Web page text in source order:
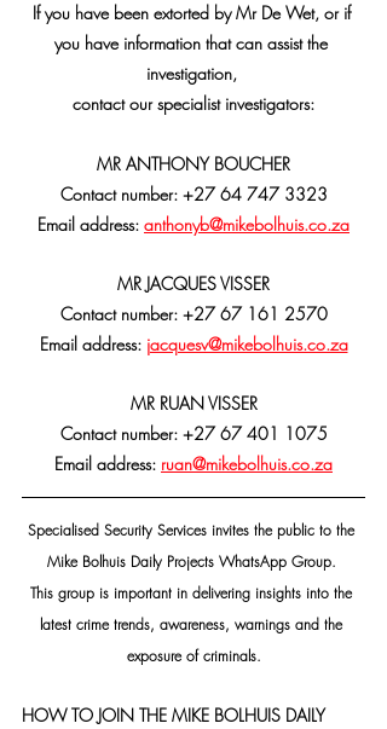
If you have been extorted by Mr De Wet, or if
you have information that can assist the
investigation,
contact our specialist investigators:
MR ANTHONY BOUCHER
Contact number: +27 64 747 3323
Email address: anthonyb@mikebolhuis.co.za
MR JACQUES VISSER
Contact number: +27 67 161 2570
Email address: jacquesv@mikebolhuis.co.za
MR RUAN VISSER
Contact number: +27 67 401 1075
Email address: ruan@mikebolhuis.co.za
Specialised Security Services invites the public to the
Mike Bolhuis Daily Projects WhatsApp Group.
This group is important in delivering insights into the
latest crime trends, awareness, warnings and the
exposure of criminals.
HOW TO JOIN THE MIKE BOLHUIS DAILY